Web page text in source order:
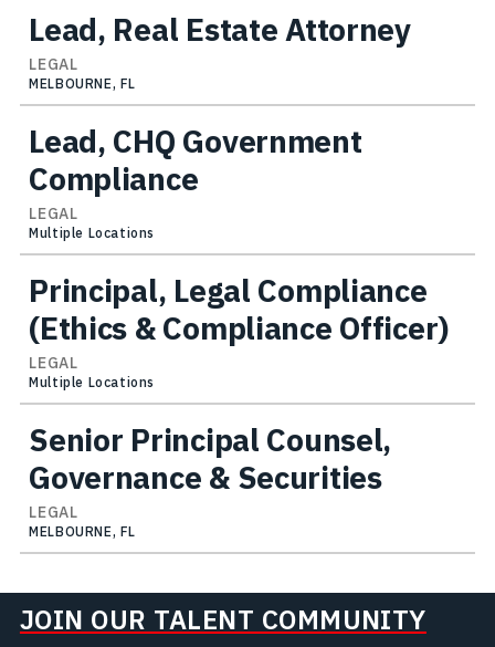
Lead, Real Estate Attorney
LEGAL
MELBOURNE, FL
Lead, CHQ Government
Compliance
LEGAL
Multiple Locations
Principal, Legal Compliance
(Ethics & Compliance Officer)
LEGAL
Multiple Locations
Senior Principal Counsel,
Governance & Securities
LEGAL
MELBOURNE, FL
JOIN OUR TALENT COMMUNITY